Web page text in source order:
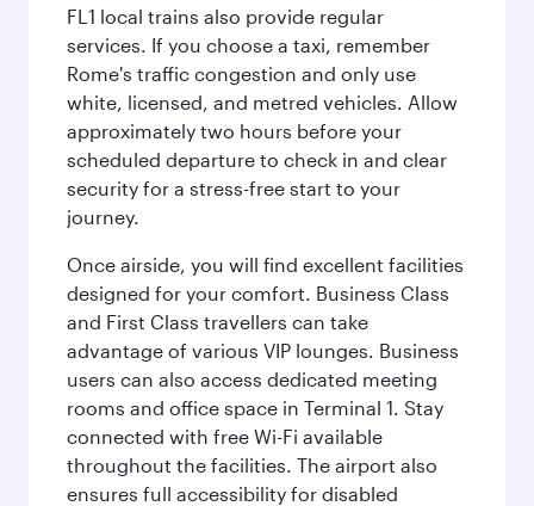
FL1 local trains also provide regular
services. If you choose a taxi, remember
Rome's traffic congestion and only use
white, licensed, and metred vehicles. Allow
approximately two hours before your
scheduled departure to check in and clear
security for a stress-free start to your
journey.
Once airside, you will find excellent facilities
designed for your comfort. Business Class
and First Class travellers can take
advantage of various VIP lounges. Business
users can also access dedicated meeting
rooms and office space in Terminal 1. Stay
connected with free Wi-Fi available
throughout the facilities. The airport also
ensures full accessibility for disabled